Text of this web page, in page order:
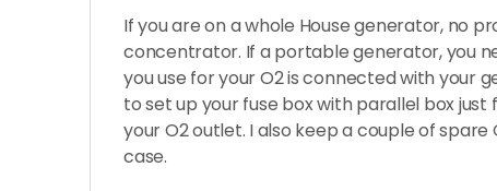
If you are on a whole House generator, no
concentrator. If a portable generator, you
you use for your O2 is connected with your
to set up your fuse box with parallel box
your O2 outlet. I also keep a couple of spare
case.